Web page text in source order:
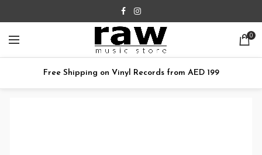
0
Free Shipping on Vinyl Records from AED 199